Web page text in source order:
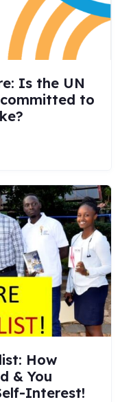
Is the UN
to
How
& You
Interest!